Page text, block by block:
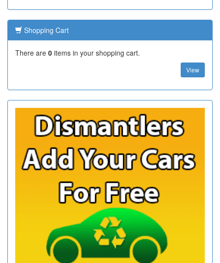
Shopping Cart
There are 0 items in your shopping cart.
View